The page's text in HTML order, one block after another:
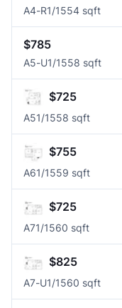
A4-R1/1554 sqft
$785
A5-U1/1558 sqft
$725
A51/1558 sqft
$755
A61/1559 sqft
$725
A71/1560 sqft
$825
A7-U1/1560 sqft